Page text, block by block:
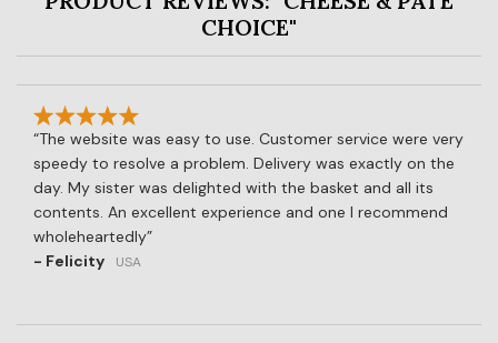
CHOICE"
The website was easy to use. Customer service were very
speedy to resolve a problem. Delivery was exactly on the
day. My sister was delighted with the basket and all its
contents. An excellent experience and one I recommend
wholeheartedly
- Felicity
USA